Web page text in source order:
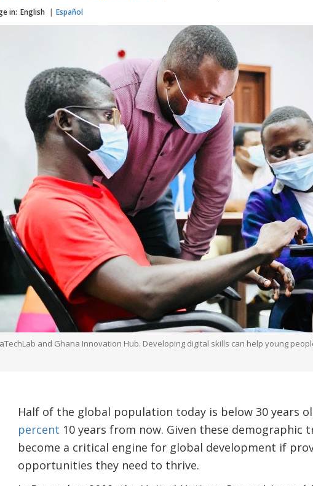
in: English Español
and Ghana Innovation Hub. Developing digital skills can help young
Half of the global population today is below 30 years
percent 10 years from now. Given these
become a critical engine for global development if
opportunities they need to thrive.